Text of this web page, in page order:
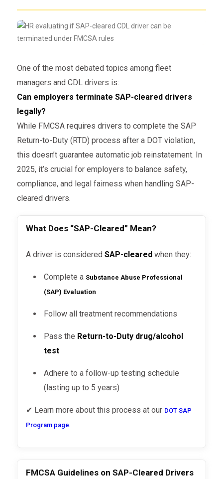
One of the most debated topics among fleet
managers and CDL drivers is:
Can employers terminate SAP-cleared drivers
legally?
While FMCSA requires drivers to complete the SAP
Return-to-Duty (RTD) process after a DOT violation,
this doesn’t guarantee automatic job reinstatement. In
2025, it’s crucial for employers to balance safety,
compliance, and legal fairness when handling SAP-
cleared drivers.
What Does “SAP-Cleared” Mean?
A driver is consideredSAP-cleared when they:
Complete a Substance Abuse Professional
(SAP) Evaluation
Follow all treatment recommendations
Pass the Return-to-Duty drug/alcohol
test
Adhere to a follow-up testing schedule
(lasting up to 5 years)
✔ Learn more about this process at our DOT SAP
Program page.
FMCSA Guidelines on SAP-Cleared Drivers